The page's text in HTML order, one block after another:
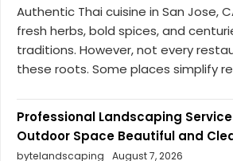
Authentic Thai cuisine in San Jose,
fresh herbs, bold spices, and
traditions. However, not every
these roots. Some places simplify
Professional Landscaping
Outdoor Space Beautiful and
bytelandscaping
August 7, 2026